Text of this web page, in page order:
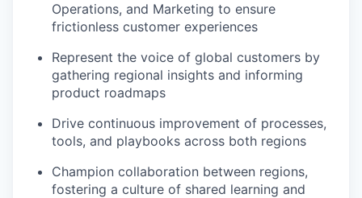
Operations, and Marketing to ensure
frictionless customer experiences
Represent the voice of global customers by
gathering regional insights and informing
product roadmaps
Drive continuous improvement of processes,
tools, and playbooks across both regions
Champion collaboration between regions,
fostering a culture of shared learning and